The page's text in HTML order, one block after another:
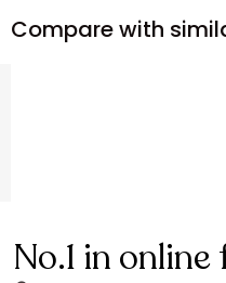
Compare with
No.1 in